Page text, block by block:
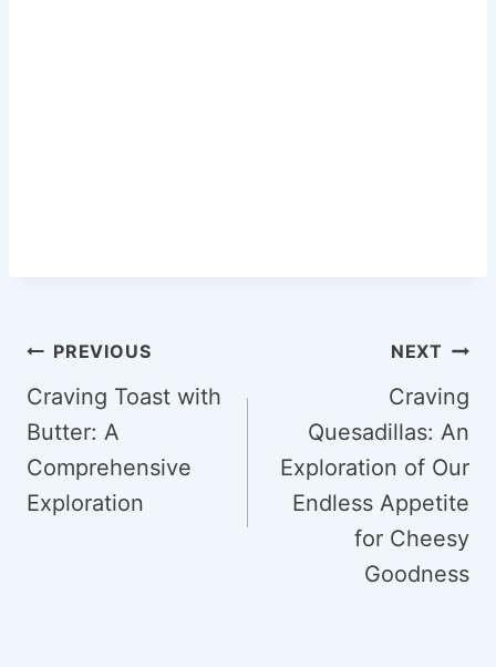
Post
navigation
PREVIOUS
Craving Toast with
Butter: A
Comprehensive
Exploration
NEXT
Craving
Quesadillas: An
Exploration of Our
Endless Appetite
for Cheesy
Goodness